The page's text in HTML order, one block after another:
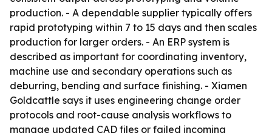
production. - A dependable supplier typically offers
rapid prototyping within 7 to 15 days and then scales
production for larger orders. - An ERP system is
described as important for coordinating inventory,
machine use and secondary operations such as
deburring, bending and surface finishing. - Xiamen
Goldcattle says it uses engineering change order
protocols and root-cause analysis workflows to
manage updated CAD files or failed incoming